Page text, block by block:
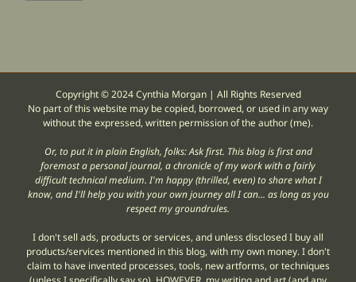
Copyright © 2024 Cynthia Morgan | All Rights Reserved
No part of this website may be copied, borrowed, or used in any way
without the expressed, written permission of the author (me).
Or, to put it in plain English, folks: Ask first. This blog is first and
foremost a personal journal, a chronicle of my work with a fairly
difficult technical medium. I'm happy (thrilled, even) to share what I
know, and I'll help you with your own journey all I can... as long as you
respect my groundrules.
I don't sell ads, products or services, and unless disclosed I buy all
products/services mentioned in this blog, with my own money. I don't
claim to have invented processes, tools, new artforms, or techniques